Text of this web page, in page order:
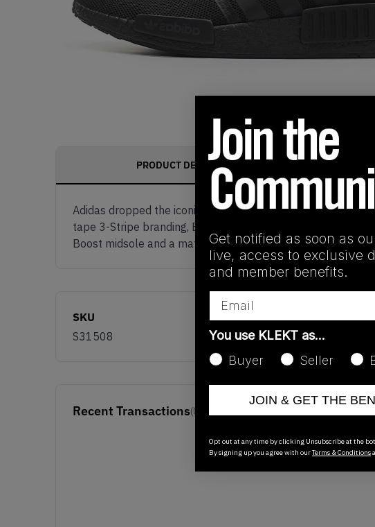
PRODUCT DESCRIPTION
Adidas dropped the iconic 'NMD R1 Triple Black sneaker'
tape 3-Stripe branding, EVA plugs and what sets this part,
Boost midsole and a matching outsole. Grab a pair now
SKU
S31508
Recent Transactions(0)
Get notified as soon as
live, access to exclusive
and member benefits.
You use KLEKT as…
Buyer
Seller
JOIN & GET THE
Opt out at any time by clicking Unsubscribe at the
By signing up you agree with ourTerms & Conditions